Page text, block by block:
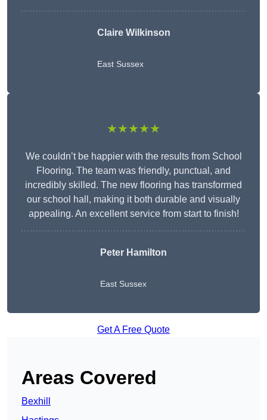
Claire Wilkinson
East Sussex
★★★★★
We couldn’t be happier with the results from School
Flooring. The team was friendly, punctual, and
incredibly skilled. The new flooring has transformed
our school hall, making it both durable and visually
appealing. An excellent service from start to finish!
Peter Hamilton
East Sussex
Get A Free Quote
Areas Covered
Bexhill